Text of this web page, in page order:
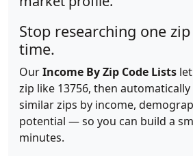
Stop researching one
time.
OurIncome By Zip Code Lists
zip like 13756, then
similar zips by income,
potential — so you can build a
minutes.